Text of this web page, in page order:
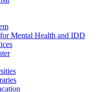
Mental Health and IDD